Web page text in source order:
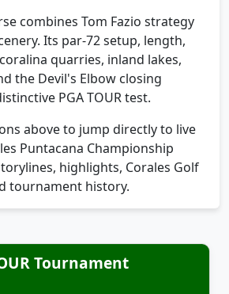
combines Tom Fazio strategy
Its par-72 setup, length,
quarries, inland lakes,
the Devil's Elbow closing
PGA TOUR test.
above to jump directly to live
Puntacana Championship
highlights, Corales Golf
tournament history.
Tournament